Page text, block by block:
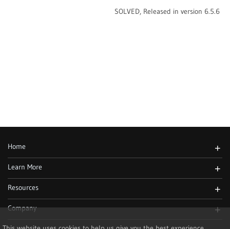
SOLVED, Released in version 6.5.6
Home +
Learn More +
Resources +
Company +